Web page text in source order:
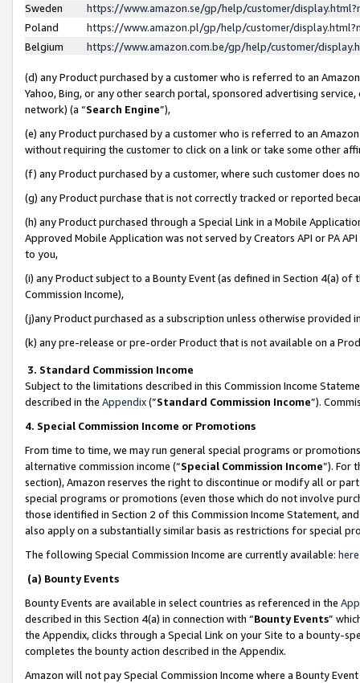
Sweden
https://www.amazon.se/gp/help/customer/
Poland
https://www.amazon.pl/gp/help/customer/
Belgium
https://www.amazon.com.be/gp/help/customer/
(d) any Product purchased by a customer who is referred to an
Yahoo, Bing, or any other search portal, sponsored advertising
network) (a “Search Engine”),
(e) any Product purchased by a customer who is referred to an
without requiring the customer to click on a link or take some other
(f) any Product purchased by a customer, where such customer does
(g) any Product purchase that is not correctly tracked or reported
(h) any Product purchased through a Special Link in a Mobile
Approved Mobile Application was not served by Creators API or PA
to you,
(i) any Product subject to a Bounty Event (as defined in Section 4(a)
Commission Income),
(j)any Product purchased as a subscription unless otherwise provided
(k) any pre-release or pre-order Product that is not available on a
3. Standard Commission Income
Subject to the limitations described in this Commission Income
described in the Appendix(”Standard Commission Income”).
4. Special Commission Income or Promotions
From time to time, we may run general special programs or
alternative commission income (“Special Commission Income”). For
section), Amazon reserves the right to discontinue or modify all or
special programs or promotions (even those which do not involve
those identified in Section 2 of this Commission Income Statement,
also apply on a substantially similar basis as restrictions for special
The following Special Commission Income are currently available: here
(a) Bounty Events
Bounty Events are available in select countries as referenced in the
described in this Section 4(a) in connection with “Bounty Events”
the Appendix, clicks through a Special Link on your Site to a bounty-
completes the bounty action described in the Appendix.
Amazon will not pay Special Commission Income where a Bounty